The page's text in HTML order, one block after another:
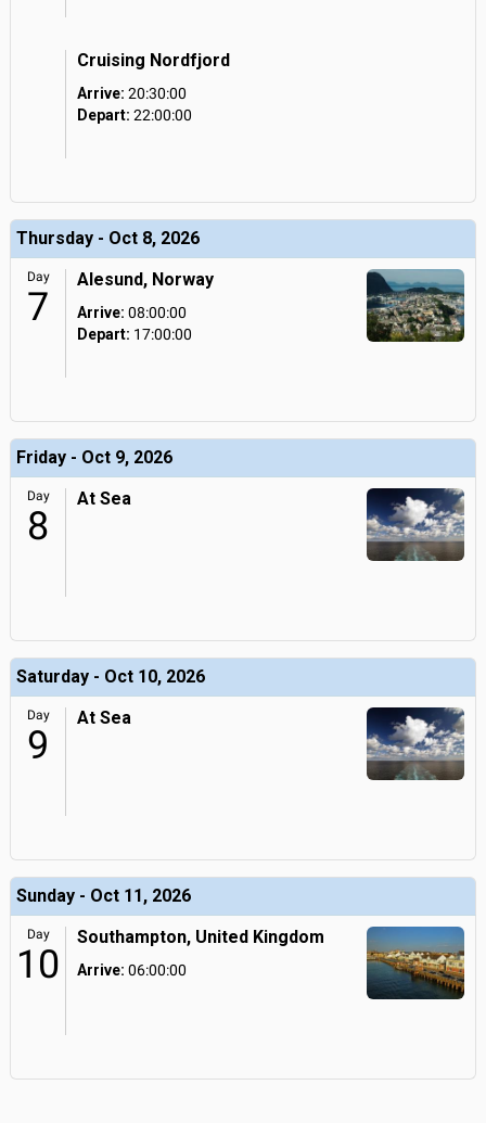
Cruising Nordfjord
Arrive: 20:30:00
Depart: 22:00:00
Thursday - Oct 8, 2026
Day
7
Alesund, Norway
Arrive: 08:00:00
Depart: 17:00:00
Friday - Oct 9, 2026
Day
8
At Sea
Saturday - Oct 10, 2026
Day
9
At Sea
Sunday - Oct 11, 2026
Day
10
Southampton, United Kingdom
Arrive: 06:00:00